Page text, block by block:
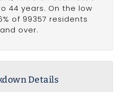
44 years. On the low
of 99357 residents
over.
Details